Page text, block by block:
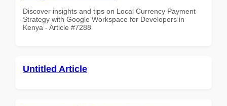
Discover insights and tips on Local Currency Payment
Strategy with Google Workspace for Developers in
Kenya - Article #7288
Untitled Article